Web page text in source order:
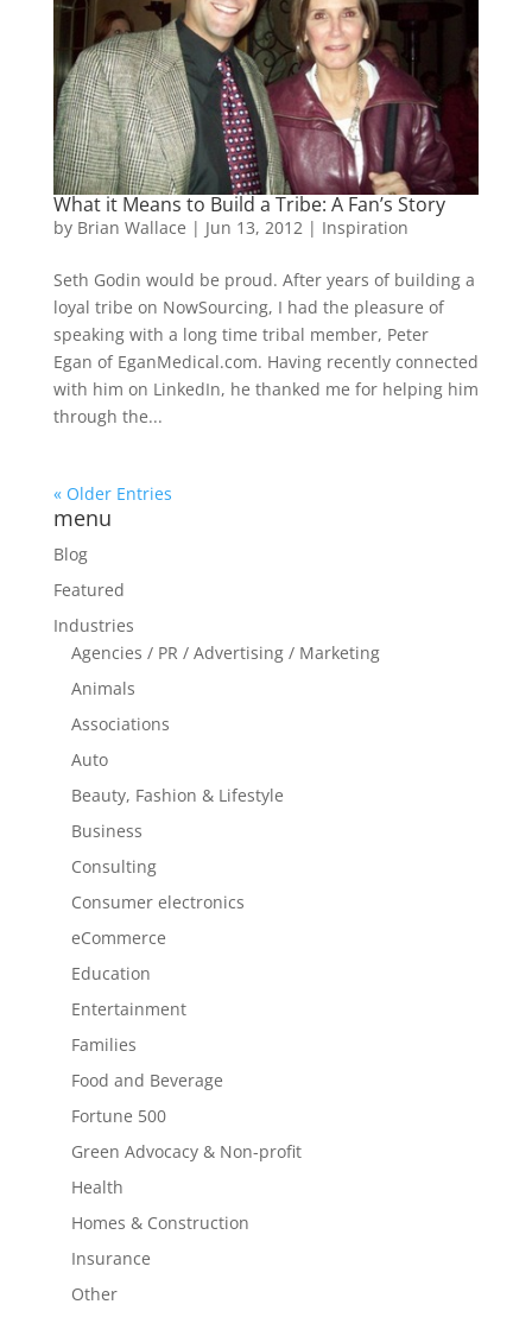
What it Means to Build a Tribe: A Fan’s Story
by Brian Wallace | Jun 13, 2012| Inspiration
Seth Godin would be proud. After years of building a
loyal tribe on NowSourcing, I had the pleasure of
speaking with a long time tribal member, Peter
Egan of EganMedical.com. Having recently connected
with him on LinkedIn, he thanked me for helping him
through the...
« Older Entries
menu
Blog
Featured
Industries
Agencies / PR / Advertising / Marketing
Animals
Associations
Auto
Beauty, Fashion & Lifestyle
Business
Consulting
Consumer electronics
eCommerce
Education
Entertainment
Families
Food and Beverage
Fortune 500
Green Advocacy & Non-profit
Health
Homes & Construction
Insurance
Other